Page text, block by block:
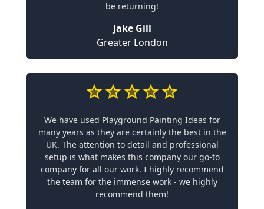
be returning!
Jake Gill
Greater London
We have used Playground Painting Ideas for
many years as they are certainly the best in the
UK. The attention to detail and professional
setup is what makes this company our go-to
company for all our work. I highly recommend
the team for the immense work - we highly
recommend them!